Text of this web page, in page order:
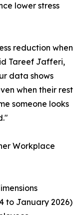
lower stress
reduction when
Tareef Jafferi,
data shows
when their rest
someone looks
Workplace
to January 2026)